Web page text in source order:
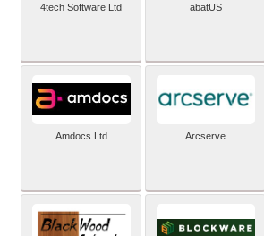
4tech Software Ltd abatUS
Amdocs Ltd Arcserve